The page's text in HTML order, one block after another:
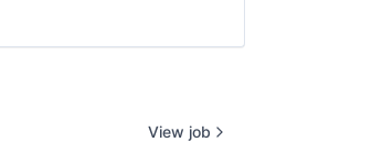
View job